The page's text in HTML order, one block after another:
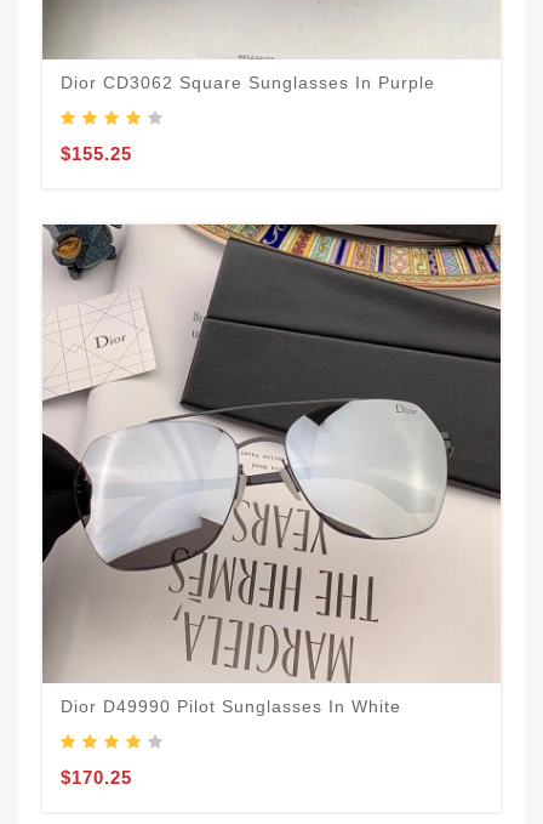
Dior CD3062 Square Sunglasses In Purple
$155.25
Dior D49990 Pilot Sunglasses In White
$170.25